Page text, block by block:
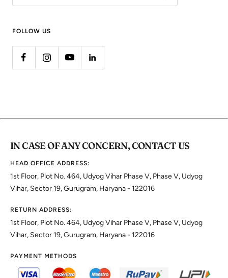
FOLLOW US
IN CASE OF ANY CONCERN, CONTACT US
HEAD OFFICE ADDRESS:
1st Floor, Plot No. 464, Udyog Vihar Phase V, Phase V, Udyog
Vihar, Sector 19, Gurugram, Haryana - 122016
RETURN ADDRESS:
1st Floor, Plot No. 464, Udyog Vihar Phase V, Phase V, Udyog
Vihar, Sector 19, Gurugram, Haryana - 122016
PAYMENT METHODS